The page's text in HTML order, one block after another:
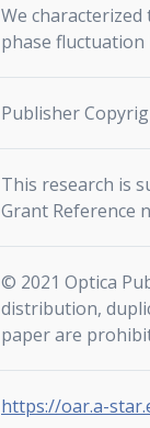
We
phase fluctuation
Publisher
This research is
Grant Reference
© 2021 Optica
distribution,
paper are
https://oar.a-